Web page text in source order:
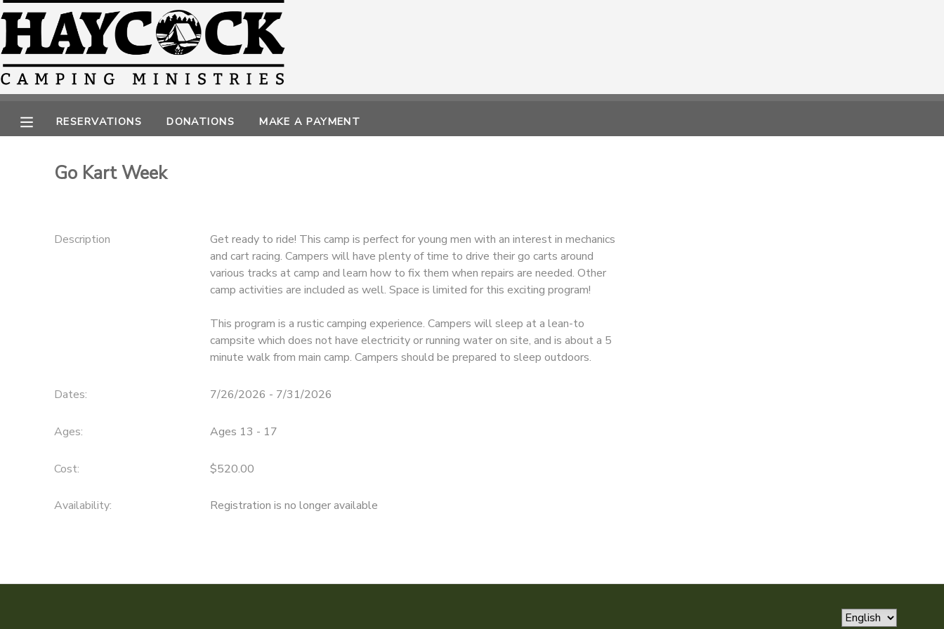
RESERVATIONS DONATIONS MAKE A PAYMENT
Go Kart Week
Description
Get ready to ride! This camp is perfect for young men with an interest in mechanics
and cart racing. Campers will have plenty of time to drive their go carts around
various tracks at camp and learn how to fix them when repairs are needed. Other
camp activities are included as well. Space is limited for this exciting program!
This program is a rustic camping experience. Campers will sleep at a lean-to
campsite which does not have electricity or running water on site, and is about a 5
minute walk from main camp. Campers should be prepared to sleep outdoors.
Dates: 7/26/2026 - 7/31/2026
Ages: Ages 13 - 17
Cost: $520.00
Availability: Registration is no longer available
MY ACCOUNT
FINANCES
RESERVATIONS
MAKE A PAYMENT
DOCUMENT CENTER